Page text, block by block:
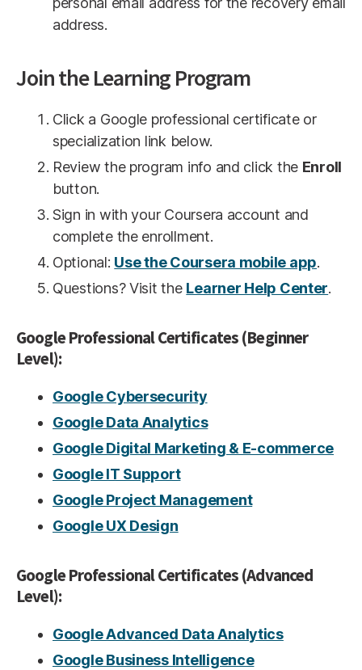
address.
Join the Learning Program
Click a Google professional certificate or
specialization link below.
Review the program info and click the Enroll
button.
Sign in with your Coursera account and
complete the enrollment.
Optional: Use the Coursera mobile app.
Questions? Visit the Learner Help Center.
Google Professional Certificates (Beginner
Level):
Google Cybersecurity
Google Data Analytics
Google Digital Marketing & E-commerce
Google IT Support
Google Project Management
Google UX Design
Google Professional Certificates (Advanced
Level):
Google Advanced Data Analytics
Google Business Intelligence